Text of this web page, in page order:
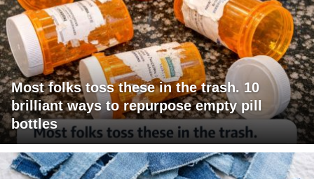
Most folks toss these in the trash. 10
brilliant ways to repurpose empty pill
bottles